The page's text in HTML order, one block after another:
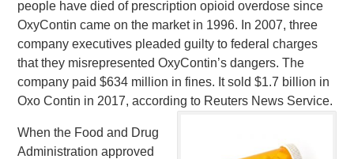
people have died of prescription opioid overdose since
OxyContin came on the market in 1996. In 2007, three
company executives pleaded guilty to federal charges
that they misrepresented OxyContin’s dangers. The
company paid $634 million in fines. It sold $1.7 billion in
Oxo Contin in 2017, according to Reuters News Service.
When the Food and Drug
Administration approved